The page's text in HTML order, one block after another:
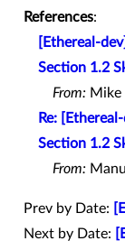
References:
[Ethereal-
Section 1.2
From: Mike
Re:
Section 1.2
From:
Prev by Date:
Next by Date: